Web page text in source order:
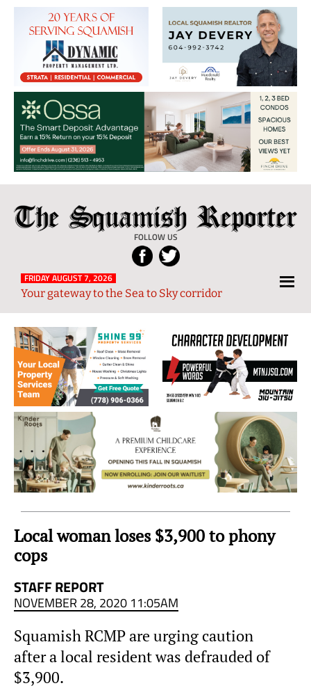
The
Squamish
Reporter
FOLLOW US
Local
News
from
and
Sky
Region
FRIDAY AUGUST 7, 2026
Your gateway to the Sea to Sky corridor
Local woman loses $3,900 to phony
cops
STAFF REPORT
NOVEMBER 28, 2020 11:05AM
Squamish RCMP are urging caution
after a local resident was defrauded of
$3,900.